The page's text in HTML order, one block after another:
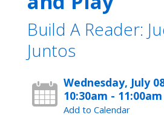
Build A Reader:
Juntos
Wednesday, July
10:30am - 11:00am
Add to Calendar